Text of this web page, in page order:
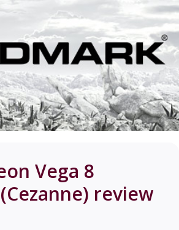
Vega 8
review